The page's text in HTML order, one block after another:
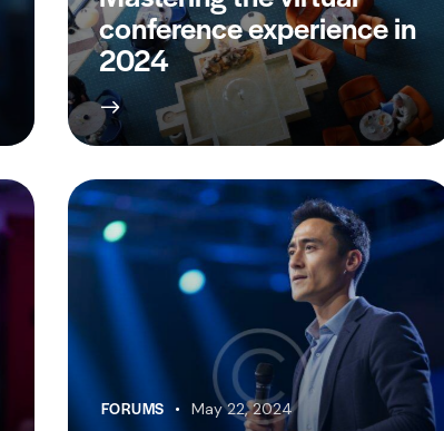
conference experience in
2024
FORUMS May 22, 2024